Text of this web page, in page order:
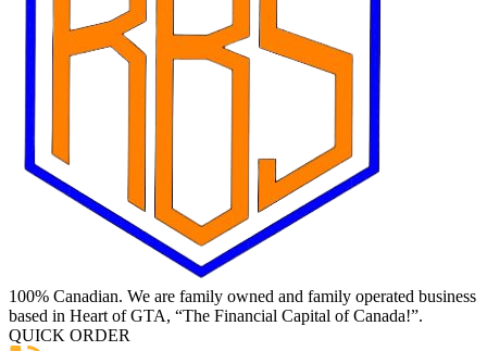
100% Canadian. We are family owned and family operated business
based in Heart of GTA, “The Financial Capital of Canada!”.
QUICK ORDER